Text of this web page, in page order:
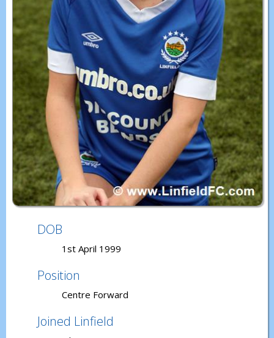
DOB
1st April 1999
Position
Centre Forward
Joined Linfield